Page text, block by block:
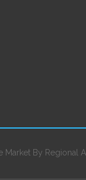
Market By Regional